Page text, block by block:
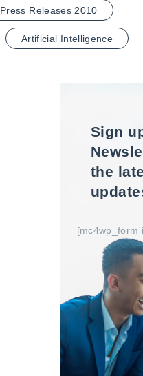
Press Releases 2010
Artificial Intelligence
Sign
the
[mc4wp_form